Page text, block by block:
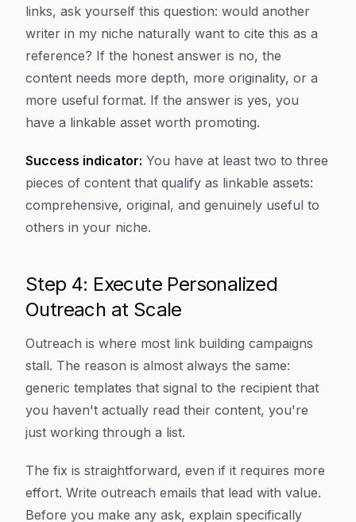
links, ask yourself this question: would another
writer in my niche naturally want to cite this as a
reference? If the honest answer is no, the
content needs more depth, more originality, or a
more useful format. If the answer is yes, you
have a linkable asset worth promoting.
Success indicator: You have at least two to three
pieces of content that qualify as linkable assets:
comprehensive, original, and genuinely useful to
others in your niche.
Step 4: Execute Personalized
Outreach at Scale
Outreach is where most link building campaigns
stall. The reason is almost always the same:
generic templates that signal to the recipient that
you haven't actually read their content, you're
just working through a list.
The fix is straightforward, even if it requires more
effort. Write outreach emails that lead with value.
Before you make any ask, explain specifically